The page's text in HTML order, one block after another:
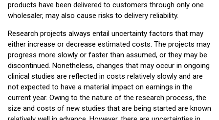
products have been delivered to customers through only one
wholesaler, may also cause risks to delivery reliability.
Research projects always entail uncertainty factors that may
either increase or decrease estimated costs. The projects may
progress more slowly or faster than assumed, or they may be
discontinued. Nonetheless, changes that may occur in ongoing
clinical studies are reflected in costs relatively slowly and are
not expected to have a material impact on earnings in the
current year. Owing to the nature of the research process, the
size and costs of new studies that are being started are known